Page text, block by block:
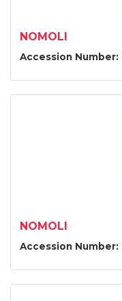
NOMOLI
Accession Number:
NOMOLI
Accession Number: